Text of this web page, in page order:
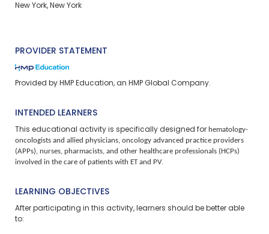
New York, New York
PROVIDER STATEMENT
Provided by HMP Education, an HMP Global Company.
INTENDED LEARNERS
This educational activity is specifically designed for hematology-
oncologists and allied physicians, oncology advanced practice providers
(APPs), nurses, pharmacists, and other healthcare professionals (HCPs)
involved in the care of patients with ET and PV.
LEARNING OBJECTIVES
After participating in this activity, learners should be better able
to: